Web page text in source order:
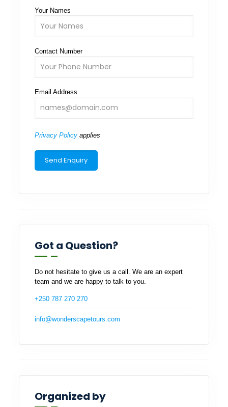
Your Names
Contact Number
Email Address
Privacy Policyapplies
Got a Question?
Do not hesitate to give us a call. We are an expert
team and we are happy to talk to you.
+250 787 270 270
info@wonderscapetours.com
Organized by